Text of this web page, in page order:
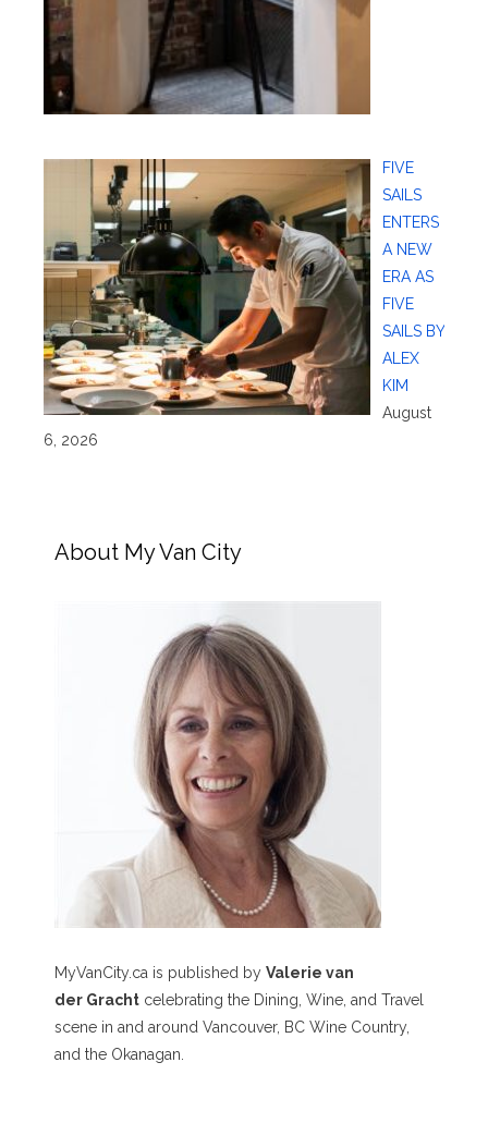
FIVE
SAILS
ENTERS
A NEW
ERA AS
FIVE
SAILS BY
ALEX
KIM
August
6, 2026
About My Van City
MyVanCity.ca is published by Valerie van
der Gracht celebrating the Dining, Wine, and Travel
scene in and around Vancouver, BC Wine Country,
and the Okanagan.